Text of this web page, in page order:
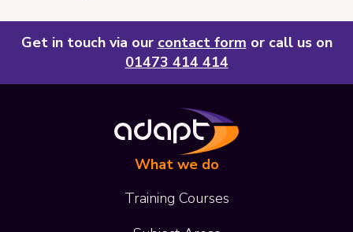
Get in touch via our contact form or call us on
01473 414 414
What we do
Training Courses